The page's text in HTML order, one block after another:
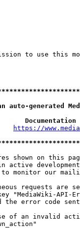
to use this
generated
https://
shown on this
active
monitor our
requests are
"MediaWiki-API-
the error code
of an invalid